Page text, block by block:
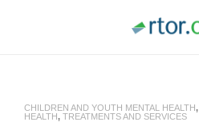
CHILDREN AND YOUTH MENTAL HEALTH,
HEALTH, TREATMENTS AND SERVICES